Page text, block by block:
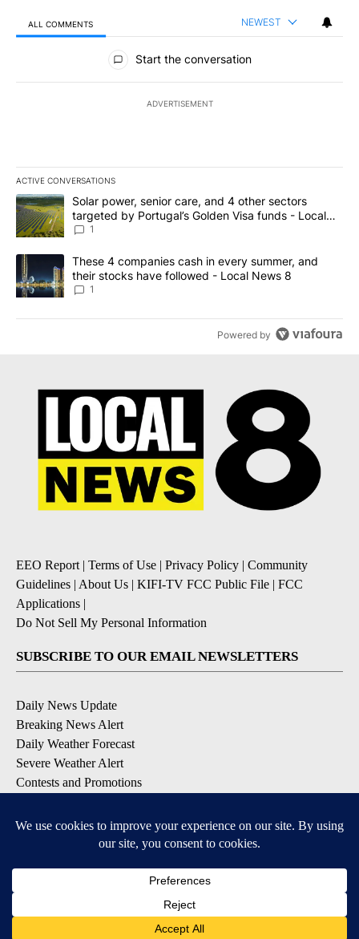
ALL COMMENTS NEWEST
All Comments
Start the conversation
ADVERTISEMENT
ACTIVE CONVERSATIONS
The following is a list of the most commented articles in the last
A trending article titled "Solar power, senior care, and 4 other
Solar power, senior care, and 4 other sectors
targeted by Portugal’s Golden Visa funds - Local
News 8
1
A trending article titled "These 4 companies cash in every
These 4 companies cash in every summer, and
their stocks have followed - Local News 8
1
Powered by
EEO Report | Terms of Use | Privacy Policy | Community
Guidelines | About Us | KIFI-TV FCC Public File | FCC
Applications |
Do Not Sell My Personal Information
SUBSCRIBE TO OUR EMAIL NEWSLETTERS
Daily News Update
Breaking News Alert
Daily Weather Forecast
Severe Weather Alert
Contests and Promotions